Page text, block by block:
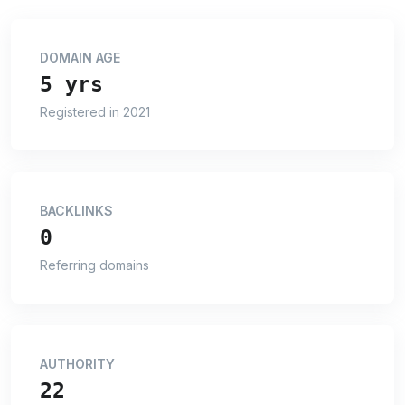
DOMAIN AGE
5 yrs
Registered in 2021
BACKLINKS
0
Referring domains
AUTHORITY
22